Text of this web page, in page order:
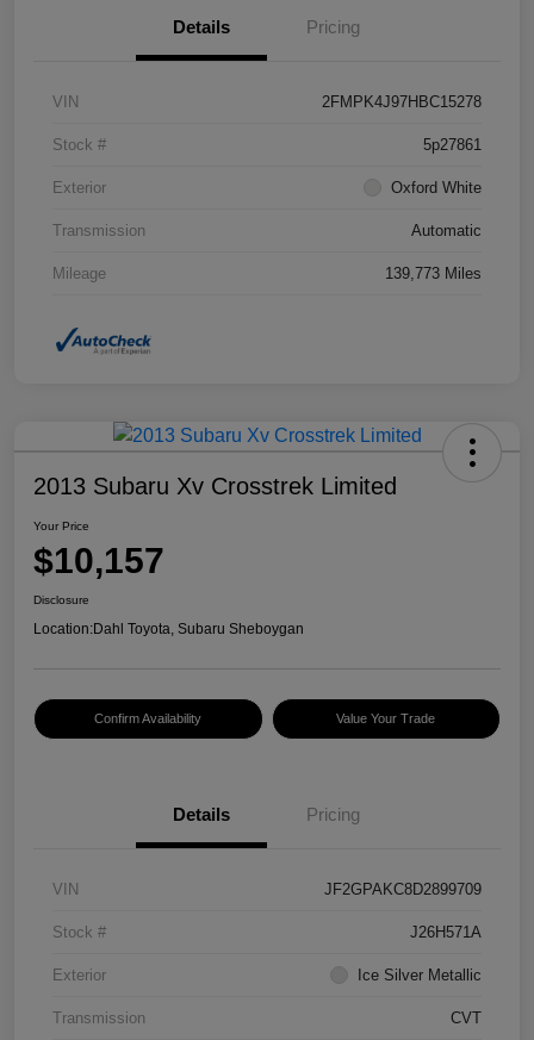
Details Pricing
VIN 2FMPK4J97HBC15278
Stock # 5p27861
Exterior Oxford White
Transmission Automatic
Mileage 139,773 Miles
2013 Subaru Xv Crosstrek Limited
Your Price
$10,157
Disclosure
Location:Dahl Toyota, Subaru Sheboygan
Confirm Availability Value Your Trade
Details Pricing
VIN JF2GPAKC8D2899709
Stock # J26H571A
Exterior Ice Silver Metallic
Transmission CVT